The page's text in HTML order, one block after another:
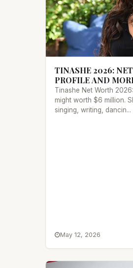
TINASHE 2026:
PROFILE AND
Tinashe Net Worth
might worth $6 million.
singing, writing, dancin...
May 12, 2026